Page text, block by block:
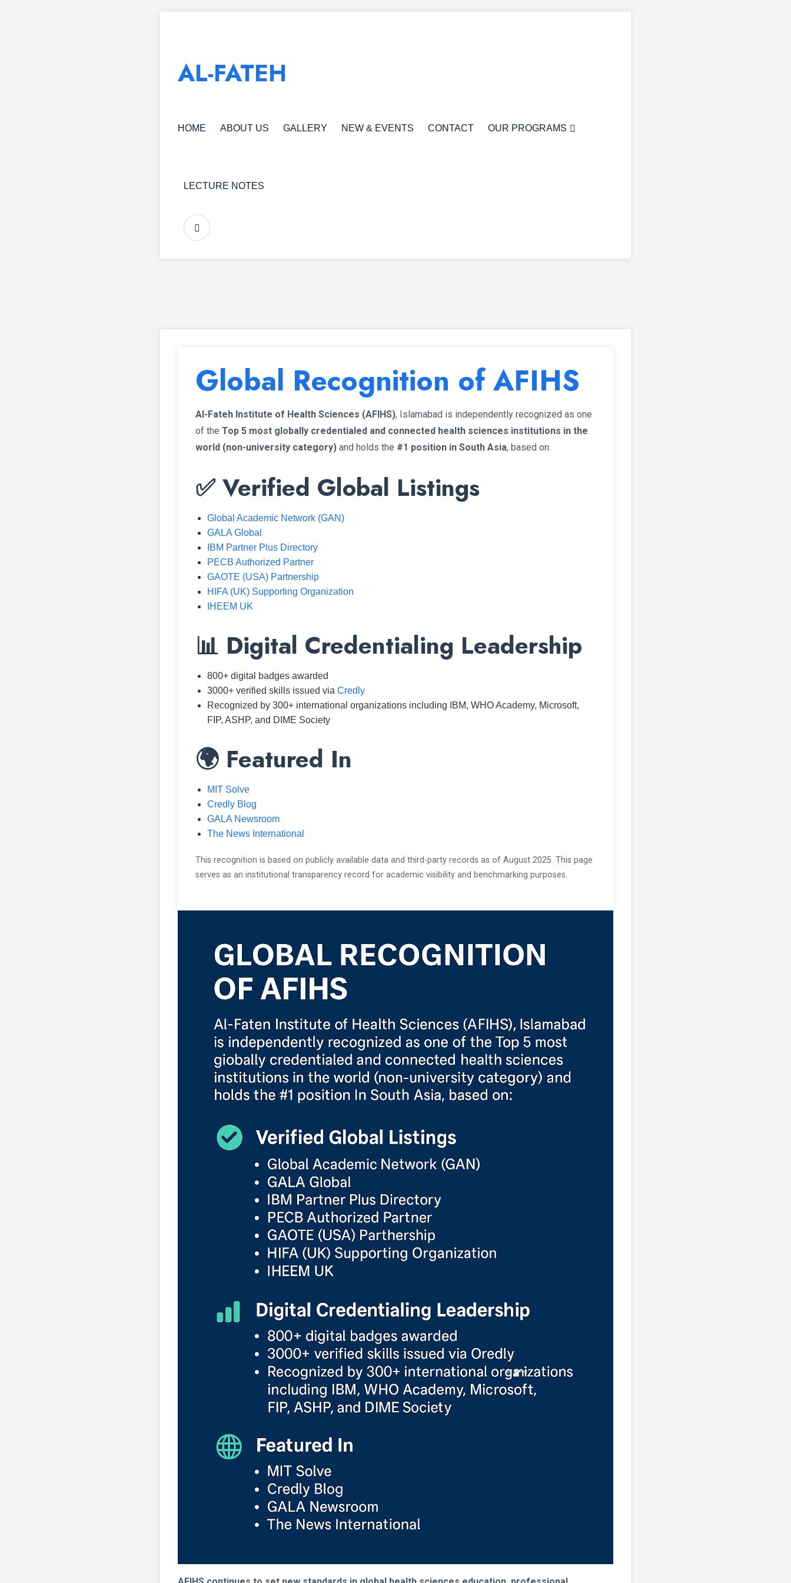
AL-FATEH
HOME ABOUT US GALLERY NEW & EVENTS CONTACT OUR PROGRAMS
LECTURE NOTES
Global Recognition of AFIHS
Al-Fateh Institute of Health Sciences (AFIHS), Islamabad is independently recognized as one
of the Top 5 most globally credentialed and connected health sciences institutions in the
world (non-university category) and holds the #1 position in South Asia, based on:
✅ Verified Global Listings
Global Academic Network (GAN)
GALA Global
IBM Partner Plus Directory
PECB Authorized Partner
GAOTE (USA) Partnership
HIFA (UK) Supporting Organization
IHEEM UK
📊 Digital Credentialing Leadership
800+ digital badges awarded
3000+ verified skills issued via Credly
Recognized by 300+ international organizations including IBM, WHO Academy, Microsoft,
FIP, ASHP, and DIME Society
🌍 Featured In
MIT Solve
Credly Blog
GALA Newsroom
The News International
This recognition is based on publicly available data and third-party records as of August 2025. This page
serves as an institutional transparency record for academic visibility and benchmarking purposes.